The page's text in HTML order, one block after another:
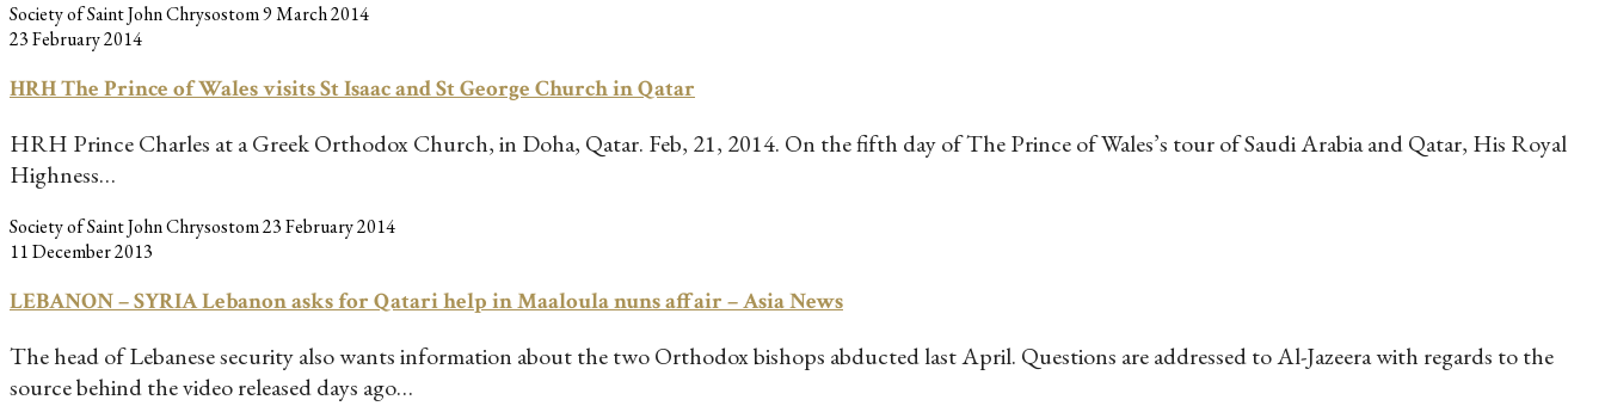
Society of Saint John Chrysostom9 March 2014
23 February 2014
HRH The Prince of Wales visits St Isaac and St George Church in Qatar
HRH Prince Charles at a Greek Orthodox Church, in Doha, Qatar. Feb, 21, 2014. On the fifth day of The Prince of Wales’s tour of Saudi Arabia and Qatar, His Royal
Highness…
Society of Saint John Chrysostom23 February 2014
11 December 2013
LEBANON – SYRIA Lebanon asks for Qatari help in Maaloula nuns affair – Asia News
The head of Lebanese security also wants information about the two Orthodox bishops abducted last April. Questions are addressed to Al-Jazeera with regards to the
source behind the video released days ago…